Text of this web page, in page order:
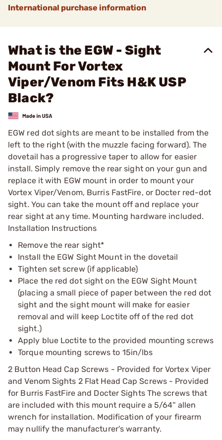
International purchase information
What is the EGW - Sight
Mount For Vortex
Viper/Venom Fits H&K USP
Black?
EGW red dot sights are meant to be installed from the
left to the right (with the muzzle facing forward). The
dovetail has a progressive taper to allow for easier
install. Simply remove the rear sight on your gun and
replace it with EGW mount in order to mount your
Vortex Viper/Venom, Burris FastFire, or Docter red-dot
sight. You can take the mount off and replace your
rear sight at any time. Mounting hardware included.
Installation Instructions
Remove the rear sight*
Install the EGW Sight Mount in the dovetail
Tighten set screw (if applicable)
Place the red dot sight on the EGW Sight Mount
(placing a small piece of paper between the red dot
sight and the sight mount will make for easier
removal and will keep Loctite off of the red dot
sight.)
Apply blue Loctite to the provided mounting screws
Torque mounting screws to 15in/lbs
2 Button Head Cap Screws - Provided for Vortex Viper
and Venom Sights 2 Flat Head Cap Screws - Provided
for Burris FastFire and Docter Sights The screws that
are included with this mount require a 5/64'' allen
wrench for installation. Modification of your firearm
may nullify the manufacturer's warranty.